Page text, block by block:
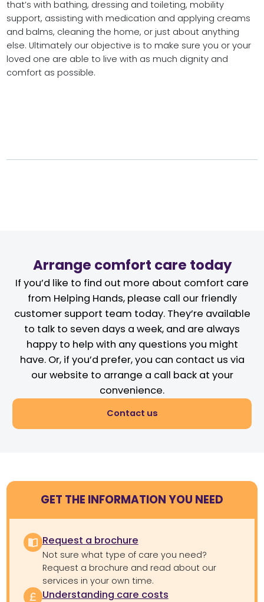
that’s with bathing, dressing and toileting, mobility
support, assisting with medication and applying creams
and balms, cleaning the home, or just about anything
else. Ultimately our objective is to make sure you or your
loved one are able to live with as much dignity and
comfort as possible.
Arrange comfort care today
If you’d like to find out more about comfort care
from Helping Hands, please call our friendly
customer support team today. They’re available
to talk to seven days a week, and are always
happy to help with any questions you might
have. Or, if you’d prefer, you can contact us via
our website to arrange a call back at your
convenience.
Contact us
GET THE INFORMATION YOU NEED
Request a brochure
Not sure what type of care you need?
Request a brochure and read about our
services in your own time.
Understanding care costs